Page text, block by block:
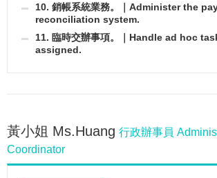
10. 銷帳系統業務。｜Administer the
reconciliation system.
11. 臨時交辦事項。｜Handle ad hoc
assigned.
黃小姐 Ms.Huang 行政辦事員
Coordinator